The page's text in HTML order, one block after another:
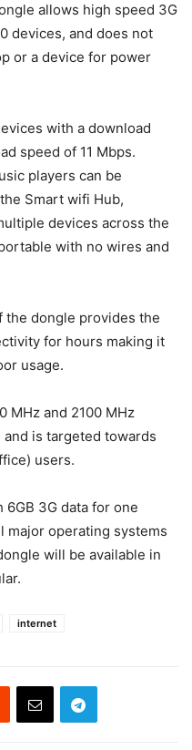
allows high speed 3G
devices, and does not
or a device for power
with a download
speed of 11 Mbps.
players can be
Smart wifi Hub,
devices across the
with no wires and
the dongle provides the
for hours making it
usage.
MHz and 2100 MHz
and is targeted towards
users.
3G data for one
major operating systems
will be available in
internet